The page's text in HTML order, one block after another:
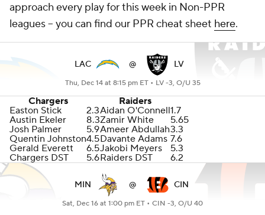
approach every play for this week in Non-PPR
leagues -- you can find our PPR cheat sheet here.
LAC @ LV
Thu, Dec 14 at 8:15 pm ET • LV -3, O/U 35
Chargers
Raiders
Easton Stick
2.3Aidan O'Connell1.7
Austin Ekeler
8.3Zamir White
5.65
Josh Palmer
5.9Ameer Abdullah3.3
Quentin Johnston4.5Davante Adams 7.6
Gerald Everett
6.5Jakobi Meyers
5.3
Chargers DST
5.6Raiders DST 6.2
MIN @ CIN
Sat, Dec 16 at 1:00 pm ET • CIN -3, O/U 40